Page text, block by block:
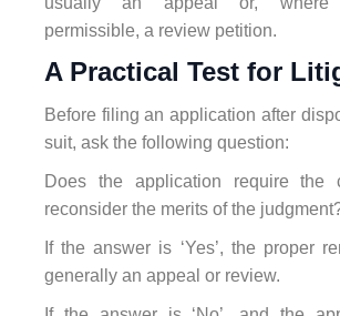
permissible, a review petition.
A Practical Test for
Before filing an application after
suit, ask the following question:
Does the application require the
reconsider the merits of the
If the answer is ‘Yes’, the proper
generally an appeal or review.